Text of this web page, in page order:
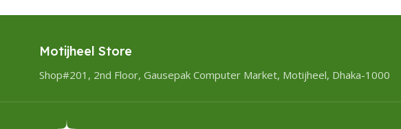
Motijheel Store
Shop#201, 2nd Floor, Gausepak Computer Market, Motijheel, Dhaka-1000